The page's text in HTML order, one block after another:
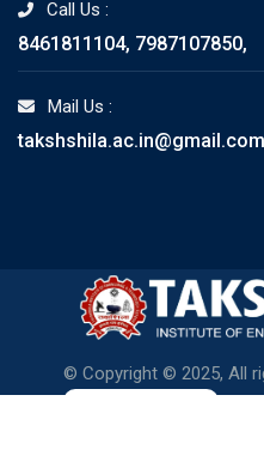
Call Us :
8461811104, 7987107850,
Mail Us :
takshshila.ac.in@gmail.com
© Copyright © 2025, All